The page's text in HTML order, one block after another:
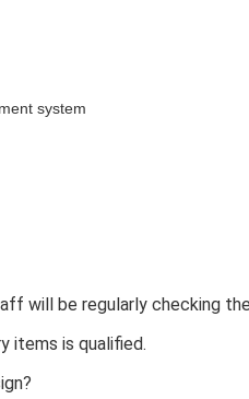
system
will be regularly checking
items is qualified.